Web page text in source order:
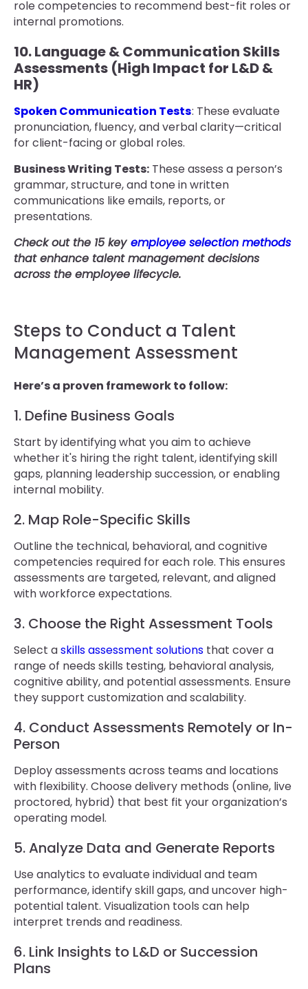
role competencies to recommend best-fit roles or
internal promotions.
10. Language & Communication Skills
Assessments (High Impact for L&D &
HR)
Spoken Communication Tests: These evaluate
pronunciation, fluency, and verbal clarity—critical
for client-facing or global roles.
Business Writing Tests: These assess a person’s
grammar, structure, and tone in written
communications like emails, reports, or
presentations.
Check out the 15 keyemployee selection methods
that enhance talent management decisions
across the employee lifecycle.
Steps to Conduct a Talent
Management Assessment
Here’s a proven framework to follow:
1. Define Business Goals
Start by identifying what you aim to achieve
whether it's hiring the right talent, identifying skill
gaps, planning leadership succession, or enabling
internal mobility.
2. Map Role-Specific Skills
Outline the technical, behavioral, and cognitive
competencies required for each role. This ensures
assessments are targeted, relevant, and aligned
with workforce expectations.
3. Choose the Right Assessment Tools
Select askills assessment solutions that cover a
range of needs skills testing, behavioral analysis,
cognitive ability, and potential assessments. Ensure
they support customization and scalability.
4. Conduct Assessments Remotely or In-
Person
Deploy assessments across teams and locations
with flexibility. Choose delivery methods (online, live
proctored, hybrid) that best fit your organization’s
operating model.
5. Analyze Data and Generate Reports
Use analytics to evaluate individual and team
performance, identify skill gaps, and uncover high-
potential talent. Visualization tools can help
interpret trends and readiness.
6. Link Insights to L&D or Succession
Plans